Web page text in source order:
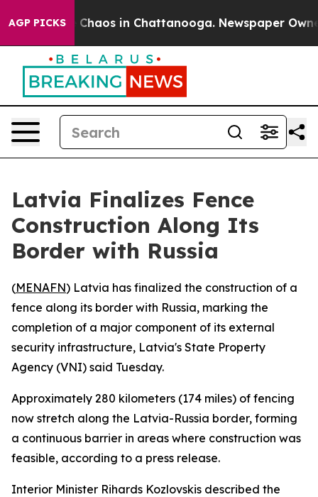
AGP PICKS
Collapse Chaos in Chattanooga. Newspaper
Latvia Finalizes Fence
Construction Along Its
Border with Russia
(MENAFN) Latvia has finalized the construction of a
fence along its border with Russia, marking the
completion of a major component of its external
security infrastructure, Latvia's State Property
Agency (VNI) said Tuesday.
Approximately 280 kilometers (174 miles) of fencing
now stretch along the Latvia-Russia border, forming
a continuous barrier in areas where construction was
feasible, according to a press release.
Interior Minister Rihards Kozlovskis described the